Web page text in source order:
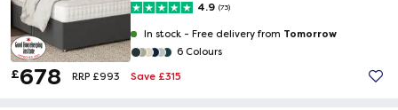
4.9 (73)
In stock - Free delivery from Tomorrow
6 Colours
£678 RRP £993 Save £315